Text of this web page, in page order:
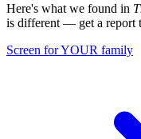
Here's what we found in
is different — get a report
Screen for YOUR family